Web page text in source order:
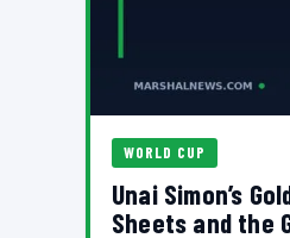
WORLD CUP
Unai Simon’s
Sheets and the